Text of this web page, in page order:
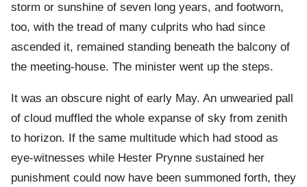
storm or sunshine of seven long years, and footworn,
too, with the tread of many culprits who had since
ascended it, remained standing beneath the balcony of
the meeting-house. The minister went up the steps.
It was an obscure night of early May. An unwearied pall
of cloud muffled the whole expanse of sky from zenith
to horizon. If the same multitude which had stood as
eye-witnesses while Hester Prynne sustained her
punishment could now have been summoned forth, they